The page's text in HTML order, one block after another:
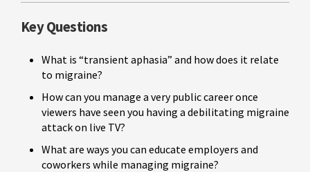
Key Questions
What is “transient aphasia” and how does it relate
to migraine?
How can you manage a very public career once
viewers have seen you having a debilitating migraine
attack on live TV?
What are ways you can educate employers and
coworkers while managing migraine?